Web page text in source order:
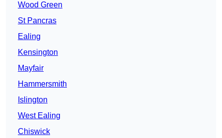
Wood Green
St Pancras
Ealing
Kensington
Mayfair
Hammersmith
Islington
West Ealing
Chiswick